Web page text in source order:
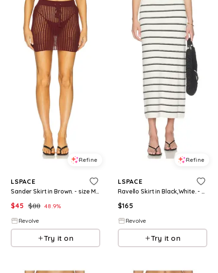
Refine
LSPACE
Sander Skirt in Brown. - size M (also in S, XS, XL)
$45 $88 48.9%
Revolve
Try it on
Refine
LSPACE
Ravello Skirt in Black,White. - size L (also in S, XS, M, XL)
$165
Revolve
Try it on